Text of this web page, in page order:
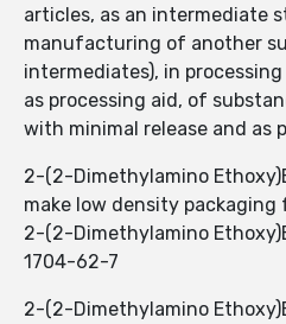
articles, as an intermediate
manufacturing of another
intermediates), in
as processing aid, of
with minimal release and as
2-(2-Dimethylamino
make low density packaging
2-(2-Dimethylamino
1704-62-7
2-(2-Dimethylamino